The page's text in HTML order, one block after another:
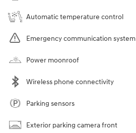
Automatic temperature control
Emergency communication system
Power moonroof
Wireless phone connectivity
Parking sensors
Exterior parking camera front